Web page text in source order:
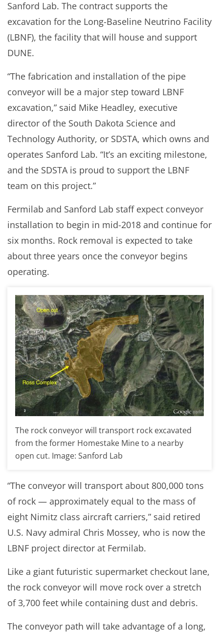
Sanford Lab. The contract supports the
excavation for the Long-Baseline Neutrino Facility
(LBNF), the facility that will house and support
DUNE.
“The fabrication and installation of the pipe
conveyor will be a major step toward LBNF
excavation,” said Mike Headley, executive
director of the South Dakota Science and
Technology Authority, or SDSTA, which owns and
operates Sanford Lab. “It’s an exciting milestone,
and the SDSTA is proud to support the LBNF
team on this project.”
Fermilab and Sanford Lab staff expect conveyor
installation to begin in mid-2018 and continue for
six months. Rock removal is expected to take
about three years once the conveyor begins
operating.
The rock conveyor will transport rock excavated
from the former Homestake Mine to a nearby
open cut. Image: Sanford Lab
“The conveyor will transport about 800,000 tons
of rock — approximately equal to the mass of
eight Nimitz class aircraft carriers,” said retired
U.S. Navy admiral Chris Mossey, who is now the
LBNF project director at Fermilab.
Like a giant futuristic supermarket checkout lane,
the rock conveyor will move rock over a stretch
of 3,700 feet while containing dust and debris.
The conveyor path will take advantage of a long,